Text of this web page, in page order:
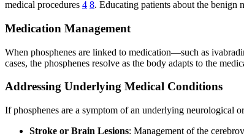
medical procedures 4 8. Educating patients about the benign
Medication Management
When phosphenes are linked to medication—such as
cases, the phosphenes resolve as the body adapts to the
Addressing Underlying Medical Conditions
If phosphenes are a symptom of an underlying neurological
Stroke or Brain Lesions: Management of the